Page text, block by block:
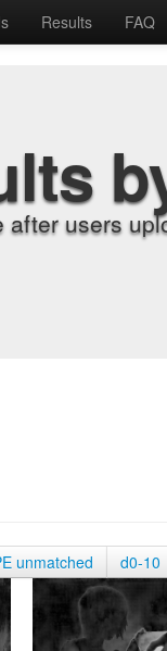
Results FAQ
users
unmatched d0-10